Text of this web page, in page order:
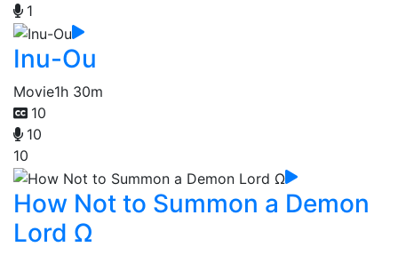
1
Inu-Ou
Movie1h 30m
10
10
10
How Not to Summon a Demon
Lord Ω